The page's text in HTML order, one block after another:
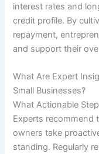
interest rates and
credit profile. By
repayment,
and support their
What Are Expert
Small Businesses?
What Actionable
Experts recommend
owners take
standing. Regularly